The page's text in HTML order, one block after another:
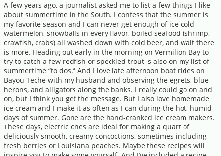
A few years ago, a journalist asked me to list a few things I like
about summertime in the South. I confess that the summer is
my favorite season and I can never get enough of ice cold
watermelon, snowballs in every flavor, boiled seafood (shrimp,
crawfish, crabs) all washed down with cold beer, and wait there
is more. Heading out early in the morning on Vermilion Bay to
try to catch a few redfish or speckled trout is also on my list of
summertime “to dos.” And I love late afternoon boat rides on
Bayou Teche with my husband and observing the egrets, blue
herons, and alligators along the banks. I really could go on and
on, but I think you get the message. But I also love homemade
ice cream and I make it as often as I can during the hot, humid
days of summer. Gone are the hand-cranked ice cream makers.
These days, electric ones are ideal for making a quart of
deliciously smooth, creamy concoctions, sometimes including
fresh berries or Louisiana peaches. Maybe these recipes will